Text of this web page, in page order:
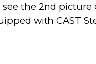
the 2nd
with CAST